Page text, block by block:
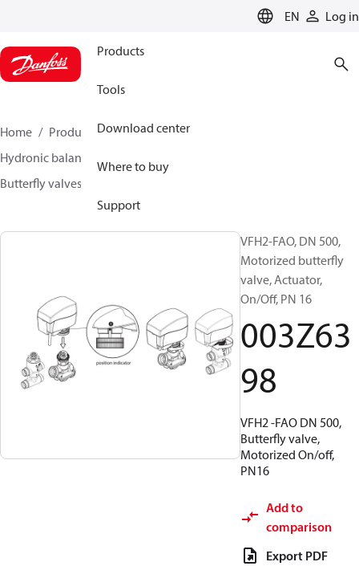
EN Log in
Products
Tools
Download center
Where to buy
Support
Home Products
Climate Solutions for heating
Hydronic balancing and control
Butterfly valves
VFH2-FAO, DN 500,
Motorized butterfly
valve, Actuator,
On/Off, PN 16
003Z63
98
VFH2 -FAO DN 500,
Butterfly valve,
Motorized On/off,
PN16
Add to
comparison
Export PDF